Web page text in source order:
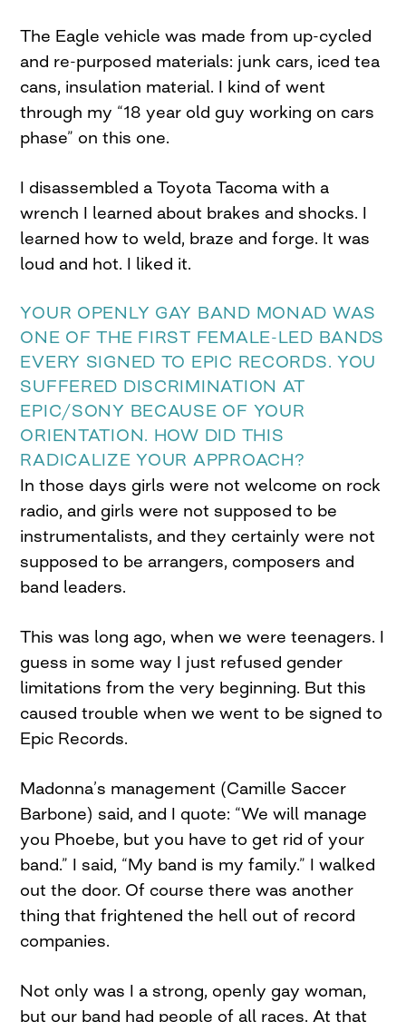
The Eagle vehicle was made from up-cycled
and re-purposed materials: junk cars, iced tea
cans, insulation material. I kind of went
through my “18 year old guy working on cars
phase” on this one.
I disassembled a Toyota Tacoma with a
wrench I learned about brakes and shocks. I
learned how to weld, braze and forge. It was
loud and hot. I liked it.
YOUR OPENLY GAY BAND MONAD WAS
ONE OF THE FIRST FEMALE-LED BANDS
EVERY SIGNED TO EPIC RECORDS. YOU
SUFFERED DISCRIMINATION AT
EPIC/SONY BECAUSE OF YOUR
ORIENTATION. HOW DID THIS
RADICALIZE YOUR APPROACH?
In those days girls were not welcome on rock
radio, and girls were not supposed to be
instrumentalists, and they certainly were not
supposed to be arrangers, composers and
band leaders.
This was long ago, when we were teenagers. I
guess in some way I just refused gender
limitations from the very beginning. But this
caused trouble when we went to be signed to
Epic Records.
Madonna’s management (Camille Saccer
Barbone) said, and I quote: “We will manage
you Phoebe, but you have to get rid of your
band.” I said, “My band is my family.” I walked
out the door. Of course there was another
thing that frightened the hell out of record
companies.
Not only was I a strong, openly gay woman,
but our band had people of all races. At that